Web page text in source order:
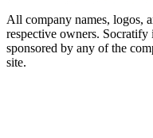
All company names, logos,
respective owners.
sponsored by any of the
site.